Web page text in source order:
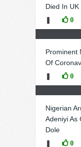
Died In
0
Prominent
Of
0
Nigerian
Adeniyi As
Dole
0